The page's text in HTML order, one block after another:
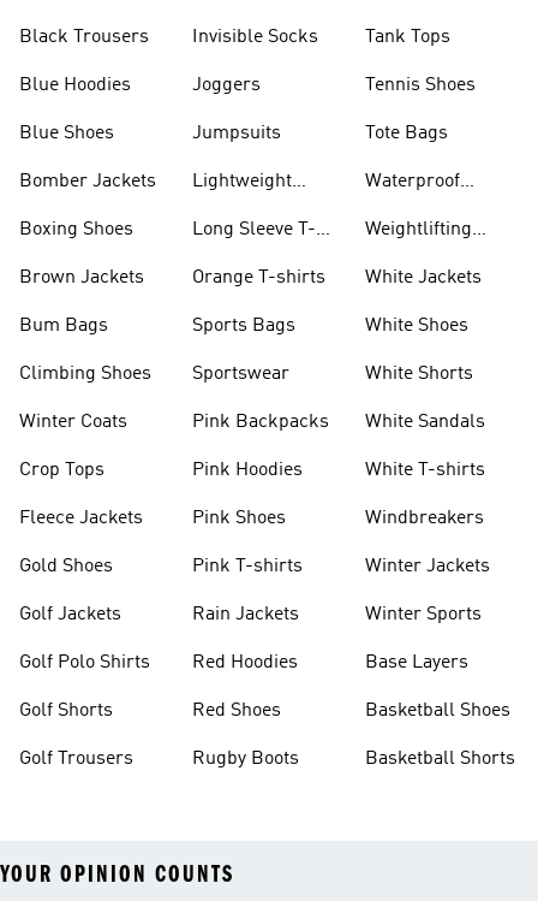
Black Trousers
Blue Hoodies
Blue Shoes
Bomber Jackets
Boxing Shoes
Brown Jackets
Bum Bags
Climbing Shoes
Winter Coats
Crop Tops
Fleece Jackets
Gold Shoes
Golf Jackets
Golf Polo Shirts
Golf Shorts
Golf Trousers
Invisible Socks
Joggers
Jumpsuits
Lightweight
Long Sleeve T-
Orange T-shirts
Sports Bags
Sportswear
Pink Backpacks
Pink Hoodies
Pink Shoes
Pink T-shirts
Rain Jackets
Red Hoodies
Red Shoes
Rugby Boots
Tank Tops
Tennis Shoes
Tote Bags
Waterproof
Weightlifting
White Jackets
White Shoes
White Shorts
White Sandals
White T-shirts
Windbreakers
Winter Jackets
Winter Sports
Base Layers
Basketball Shoes
Basketball Shorts
YOUR OPINION COUNTS